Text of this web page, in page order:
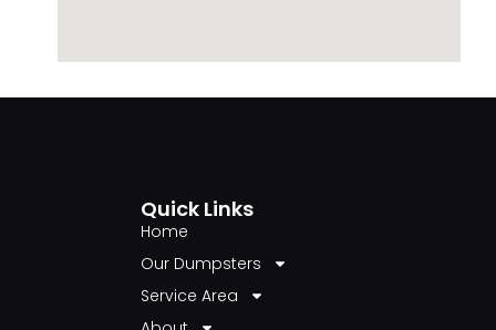
Quick Links
Home
Our Dumpsters
Service Area